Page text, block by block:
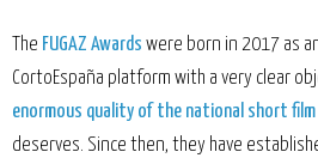
The FUGAZ Awards were born in 2017 as
CortoEspaña platform with a very clear
enormous quality of the national short film
deserves. Since then, they have